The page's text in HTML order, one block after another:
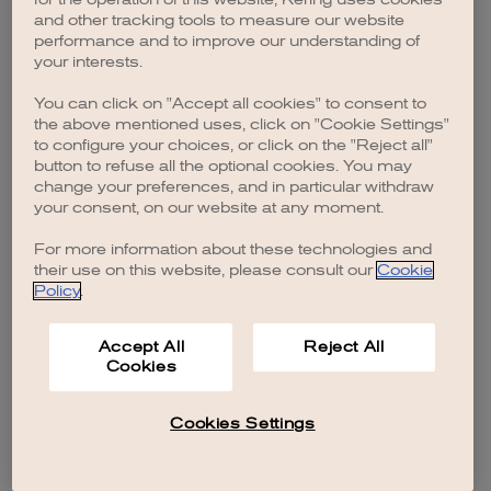
browser console for more information).
and other tracking tools to measure our website
performance and to improve our understanding of
your interests.
You can click on "Accept all cookies" to consent to
the above mentioned uses, click on "Cookie Settings"
to configure your choices, or click on the "Reject all"
button to refuse all the optional cookies. You may
change your preferences, and in particular withdraw
your consent, on our website at any moment.
For more information about these technologies and
their use on this website, please consult our Cookie
Policy.
Accept All
Cookies
Reject All
Cookies Settings